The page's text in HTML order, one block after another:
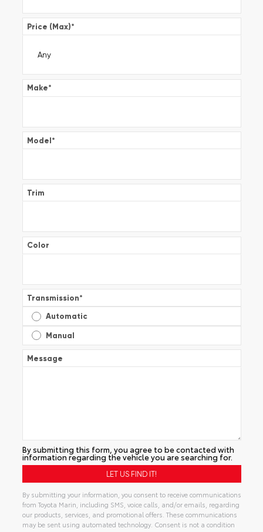
Price (Max)*
Make*
Model*
Trim
Color
Transmission*
Automatic
Manual
Message
By submitting this form, you agree to be contacted with
information regarding the vehicle you are searching for.
By submitting your information, you consent to receive communications
from Toyota Marin, including SMS, voice calls, and/or emails, regarding
our products, services, and promotional offers. These communications
may be sent using automated technology. Consent is not a condition